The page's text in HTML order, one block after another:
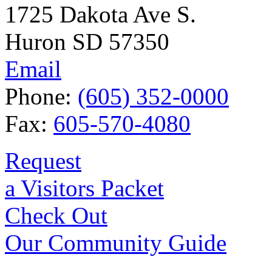
1725 Dakota Ave S.
Huron SD 57350
Email
Phone: (605) 352-0000
Fax: 605-570-4080
Request
a Visitors Packet
Check Out
Our Community Guide